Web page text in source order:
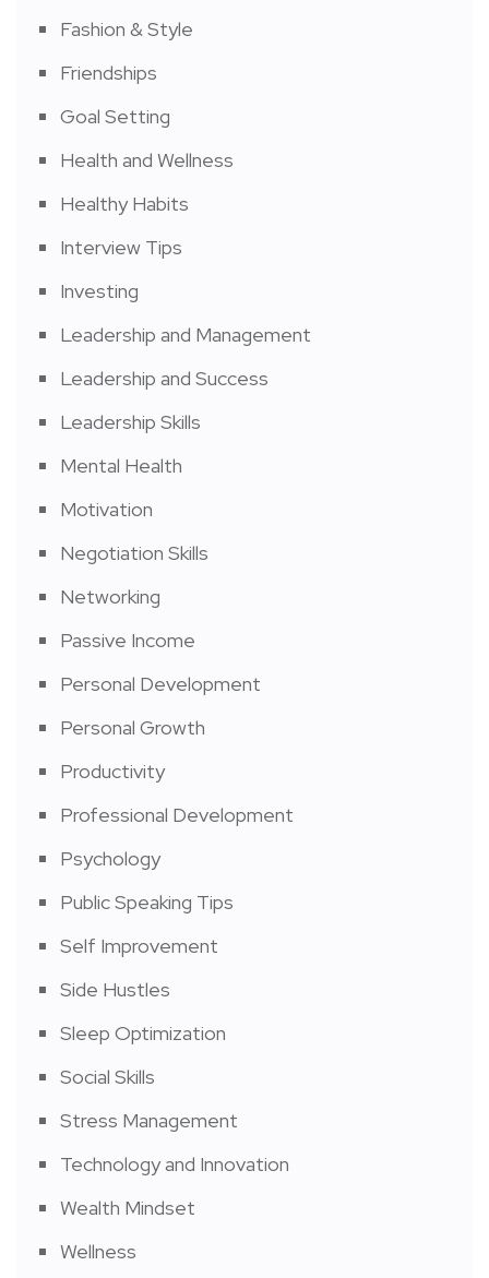
Fashion & Style
Friendships
Goal Setting
Health and Wellness
Healthy Habits
Interview Tips
Investing
Leadership and Management
Leadership and Success
Leadership Skills
Mental Health
Motivation
Negotiation Skills
Networking
Passive Income
Personal Development
Personal Growth
Productivity
Professional Development
Psychology
Public Speaking Tips
Self Improvement
Side Hustles
Sleep Optimization
Social Skills
Stress Management
Technology and Innovation
Wealth Mindset
Wellness